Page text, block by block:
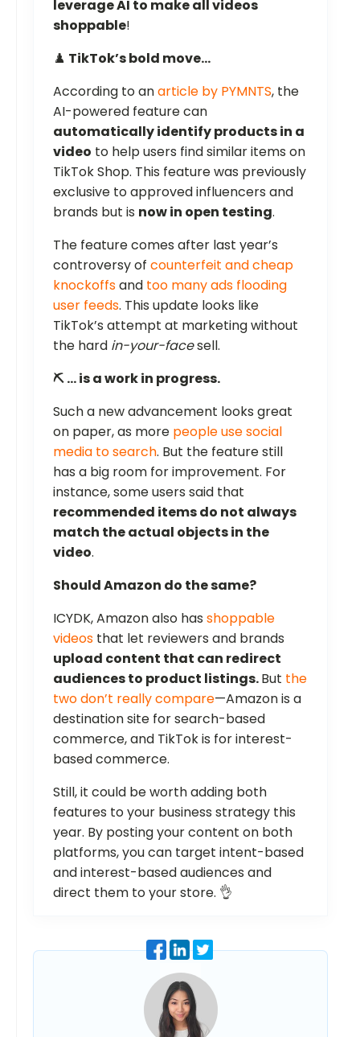
leverage AI to make all videos
shoppable!
♟️ TikTok’s bold move…
According to anarticle by PYMNTS, the
AI-powered feature can
automatically identify products in a
video to help users find similar items on
TikTok Shop. This feature was previously
exclusive to approved influencers and
brands but is now in open testing.
The feature comes after last year’s
controversy of counterfeit and cheap
knockoffsand too many ads flooding
user feeds. This update looks like
TikTok’s attempt at marketing without
the hard in-your-facesell.
⛏️ … is a work in progress.
Such a new advancement looks great
on paper, as more people use social
media to search. But the feature still
has a big room for improvement. For
instance, some users said that
recommended items do not always
match the actual objects in the
video.
Should Amazon do the same?
ICYDK, Amazon also has shoppable
videos that let reviewers and brands
upload content that can redirect
audiences to product listings.But the
two don’t really compare—Amazon is a
destination site for search-based
commerce, and TikTok is for interest-
based commerce.
Still, it could be worth adding both
features to your business strategy this
year. By posting your content on both
platforms, you can target intent-based
and interest-based audiences and
direct them to your store. 👌